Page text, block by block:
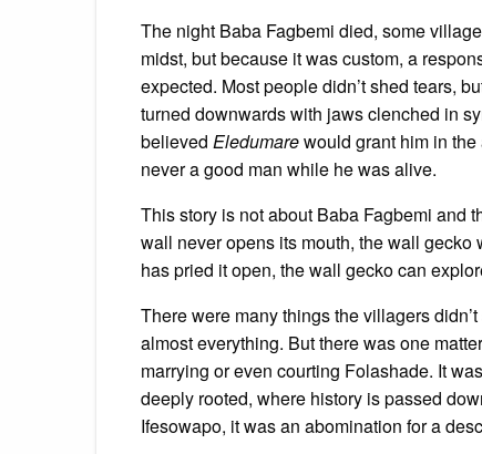
The night Baba Fagbemi died, some
midst, but because it was custom, a
expected. Most people didn’t shed tears,
turned downwards with jaws clenched in
believed Eledumarewould grant him in
never a good man while he was alive.
This story is not about Baba Fagbemi and
wall never opens its mouth, the wall
has pried it open, the wall gecko can
There were many things the villagers
almost everything. But there was one
marrying or even courting Folashade. It
deeply rooted, where history is passed
Ifesowapo, it was an abomination for a